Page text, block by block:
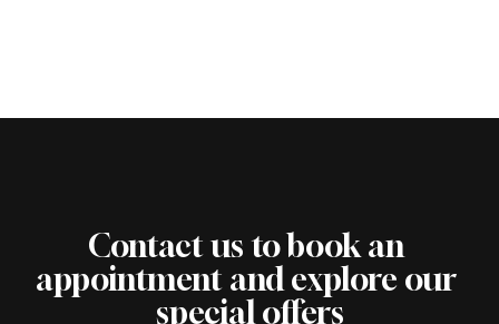
Contact us to book an
appointment and explore our
special offers